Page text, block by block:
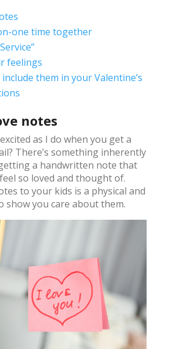
one time together
feelings
them in your Valentine’s
notes
as I do when you get a
There’s something inherently
a handwritten note that
so loved and thought of.
to your kids is a physical and
show you care about them.